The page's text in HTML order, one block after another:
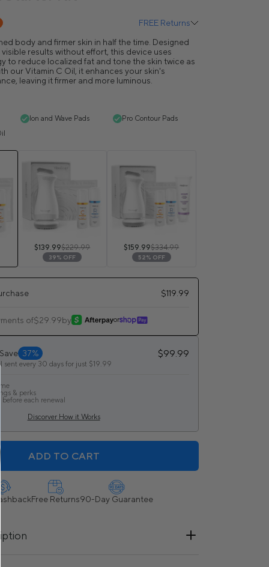
FREE Returns
body and firmer skin in half the time. Designed
results without effort, this device uses
to reduce localized fat and tone the skin twice as
our Vitamin C Oil, it enhances your skin's
leaving it firmer and more luminous.
Ion and Wave Pads
Pro Contour Pads
$139.99$229.99
39% OFF
$159.99$334.99
52% OFF
$119.99
of$29.99by or
37% $99.99
sent every 30 days for just $19.99
& perks
before each renewal
Discorver How it Works
ADD TO CART
Free Returns90-Day Guarantee